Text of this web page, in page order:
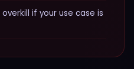
if your use case is